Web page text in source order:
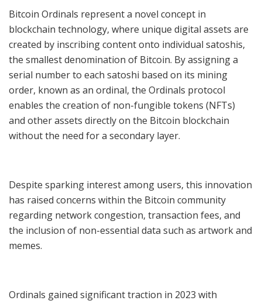
Bitcoin Ordinals represent a novel concept in
blockchain technology, where unique digital assets are
created by inscribing content onto individual satoshis,
the smallest denomination of Bitcoin. By assigning a
serial number to each satoshi based on its mining
order, known as an ordinal, the Ordinals protocol
enables the creation of non-fungible tokens (NFTs)
and other assets directly on the Bitcoin blockchain
without the need for a secondary layer.
Despite sparking interest among users, this innovation
has raised concerns within the Bitcoin community
regarding network congestion, transaction fees, and
the inclusion of non-essential data such as artwork and
memes.
Ordinals gained significant traction in 2023 with